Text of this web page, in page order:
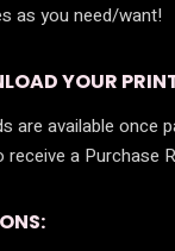
as you need/want!
YOUR
are available once
receive a Purchase